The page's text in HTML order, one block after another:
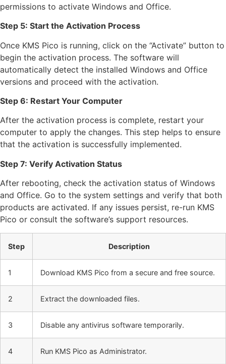
permissions to activate Windows and Office.
Step 5: Start the Activation Process
Once KMS Pico is running, click on the “Activate” button to
begin the activation process. The software will
automatically detect the installed Windows and Office
versions and proceed with the activation.
Step 6: Restart Your Computer
After the activation process is complete, restart your
computer to apply the changes. This step helps to ensure
that the activation is successfully implemented.
Step 7: Verify Activation Status
After rebooting, check the activation status of Windows
and Office. Go to the system settings and verify that both
products are activated. If any issues persist, re-run KMS
Pico or consult the software’s support resources.
Step Description
1 Download KMS Pico from a secure and free source.
2 Extract the downloaded files.
3 Disable any antivirus software temporarily.
4 Run KMS Pico as Administrator.